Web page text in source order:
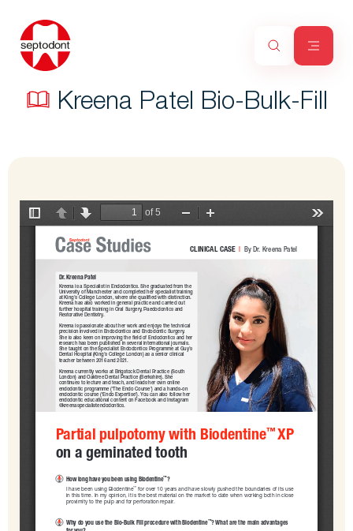
Kreena Patel Bio-Bulk-Fill